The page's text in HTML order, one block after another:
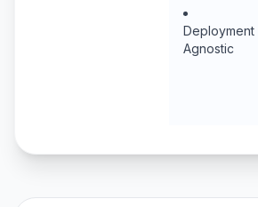
Deployment
Agnostic